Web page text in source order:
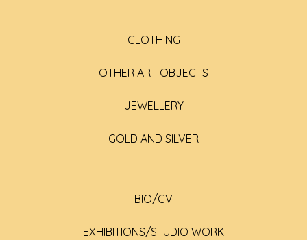
CLOTHING
OTHER ART OBJECTS
JEWELLERY
GOLD AND SILVER
BIO/CV
EXHIBITIONS/STUDIO WORK